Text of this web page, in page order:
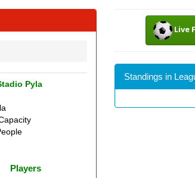
Pyla
Players
Live
Standings in